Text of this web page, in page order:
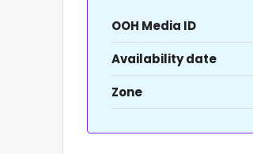
OOH Media ID
Availability date
Zone